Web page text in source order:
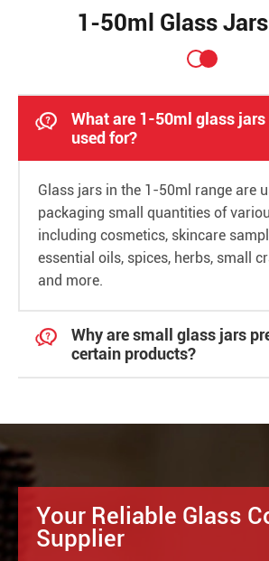
1-50ml Glass

What are 1-50ml glass
used for?
Glass jars in the 1-50ml range are
packaging small quantities of
including cosmetics, skincare
essential oils, spices, herbs, small
and more.

Why are small glass jars
certain products?
Your Reliable Glass
Supplier